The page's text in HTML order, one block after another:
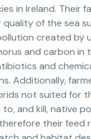
in Ireland. Their
of the sea
created by
and carbon in
and
Additionally,
not suited for
and kill, native
their feed